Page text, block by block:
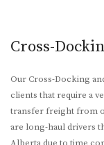
Cross-
Our Cross-Docking
clients that require a
transfer freight from
are long-haul drivers
Alberta due to time